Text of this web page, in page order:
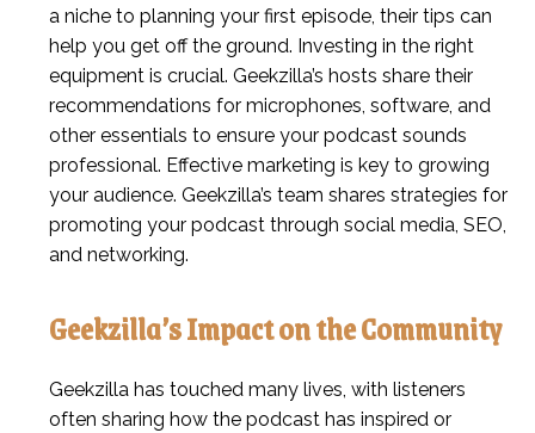
a niche to planning your first episode, their tips can
help you get off the ground. Investing in the right
equipment is crucial. Geekzilla’s hosts share their
recommendations for microphones, software, and
other essentials to ensure your podcast sounds
professional. Effective marketing is key to growing
your audience. Geekzilla’s team shares strategies for
promoting your podcast through social media, SEO,
and networking.
Geekzilla’s Impact on the Community
Geekzilla has touched many lives, with listeners
often sharing how the podcast has inspired or